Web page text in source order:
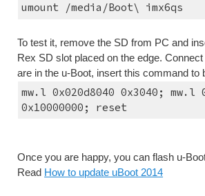
umount /media/Boot\ imx6qs
To test it, remove the SD from PC and
Rex SD slot placed on the edge.
are in the u-Boot, insert this command to
mw.l 0x020d8040 0x3040; mw.l
0x10000000; reset
Once you are happy, you can flash u-
Read How to update uBoot 2014